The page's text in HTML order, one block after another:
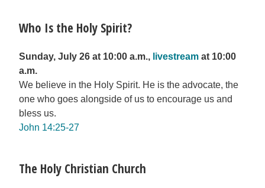
Who Is the Holy Spirit?
Sunday, July 26 at 10:00 a.m., livestream at 10:00
a.m.
We believe in the Holy Spirit. He is the advocate, the
one who goes alongside of us to encourage us and
bless us.
John 14:25-27
The Holy Christian Church